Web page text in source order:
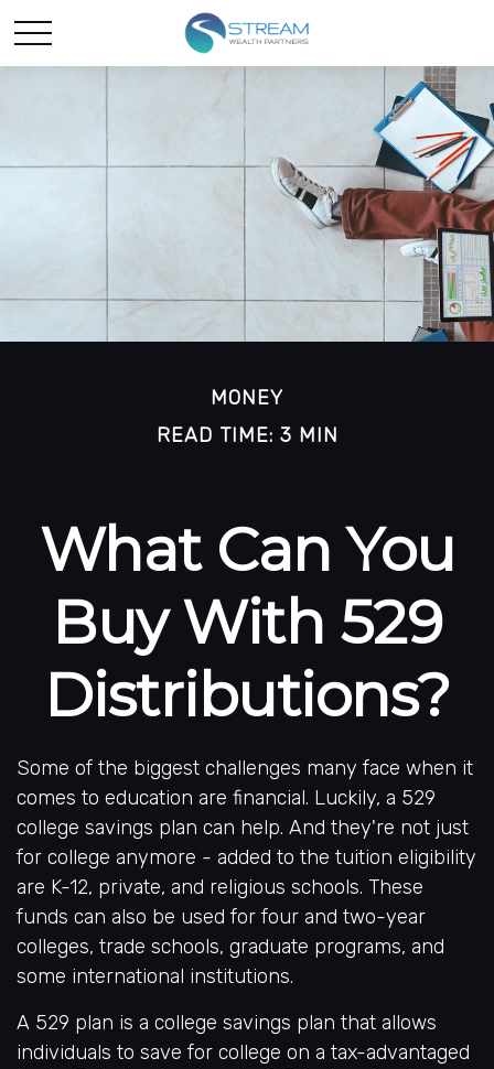
MONEY
READ TIME: 3 MIN
What Can You
Buy With 529
Distributions?
Some of the biggest challenges many face when it
comes to education are financial. Luckily, a 529
college savings plan can help. And they're not just
for college anymore - added to the tuition eligibility
are K-12, private, and religious schools. These
funds can also be used for four and two-year
colleges, trade schools, graduate programs, and
some international institutions.
A 529 plan is a college savings plan that allows
individuals to save for college on a tax-advantaged